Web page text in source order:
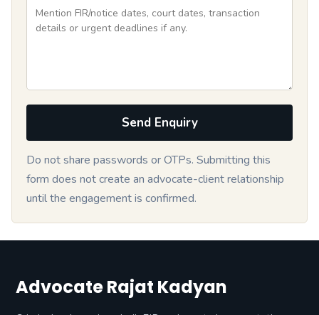
Send Enquiry
Do not share passwords or OTPs. Submitting this
form does not create an advocate-client relationship
until the engagement is confirmed.
Advocate Rajat Kadyan